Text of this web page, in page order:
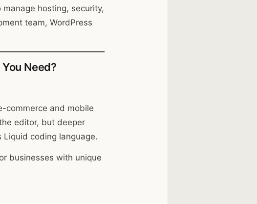
hosting, security,
team, WordPress
Need?
commerce and mobile
editor, but deeper
Liquid coding language.
businesses with unique